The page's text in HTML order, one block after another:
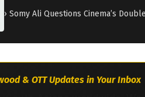
› Somy Ali Questions Cinema’s
& OTT Updates in Your Inbox